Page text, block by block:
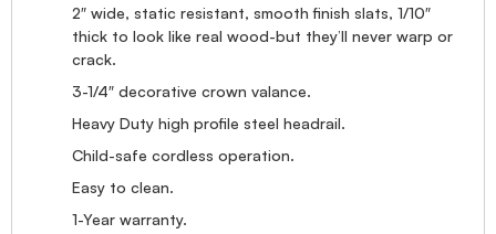
2″ wide, static resistant, smooth finish slats, 1/10″
thick to look like real wood-but they’ll never warp or
crack.
3-1/4″ decorative crown valance.
Heavy Duty high profile steel headrail.
Child-safe cordless operation.
Easy to clean.
1-Year warranty.